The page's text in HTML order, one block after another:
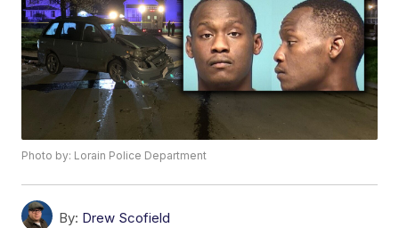
Photo by: Lorain Police Department
By: Drew Scofield